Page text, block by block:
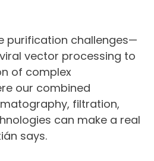
purification challenges—
vector processing to
of complex
our combined
filtration,
can make a real
says.